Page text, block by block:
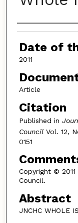
Authors
Date of
2011
Article
Citation
Published in
Council Vol. 12,
0151
Copyright ©
Council.
Abstract
JNCHC WHOLE